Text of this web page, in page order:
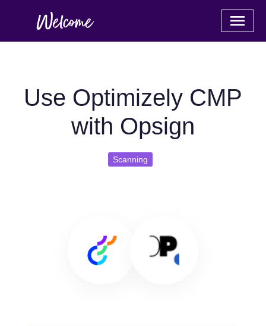
Use Optimizely CMP
with Opsign
Scanning